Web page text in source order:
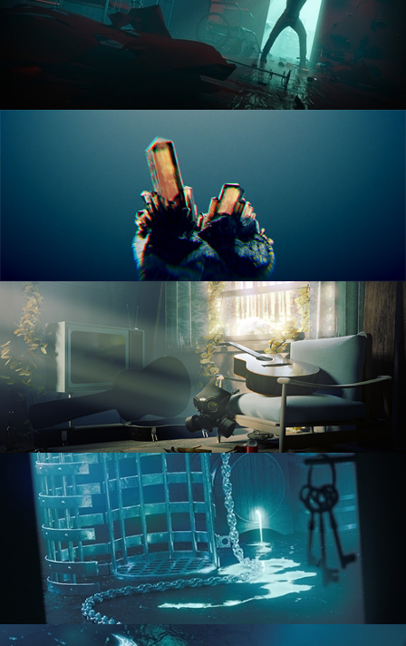
THE ART OF LIGHTING
RENDERING IN CYCLES
COMPOSITING FUNDAMENTALS
HARD SURFACE MODELING 1